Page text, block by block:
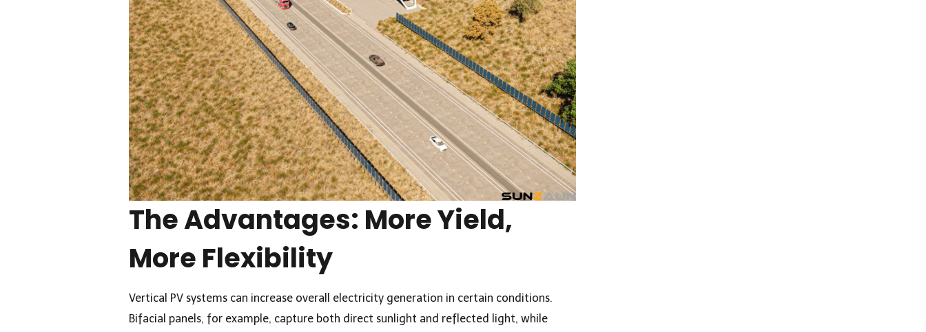
The Advantages: More Yield,
More Flexibility
Vertical PV systems can increase overall electricity generation in certain conditions.
Bifacial panels, for example, capture both direct sunlight and reflected light, while